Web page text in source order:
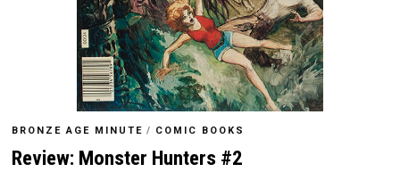
BRONZE AGE MINUTE / COMIC BOOKS
Review: Monster Hunters #2